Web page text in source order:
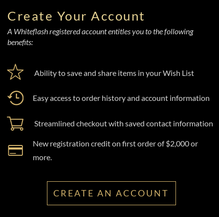
Create Your Account
A Whiteflash registered account entitles you to the following
benefits:
Ability to save and share items in your Wish List
Easy access to order history and account information
Streamlined checkout with saved contact information
New registration credit on first order of $2,000 or
more.
CREATE AN ACCOUNT